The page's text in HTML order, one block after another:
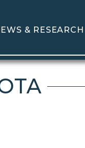
& RESEARCH